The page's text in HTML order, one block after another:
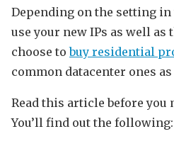
Depending on the setting
use your new IPs as well as
choose tobuy residential
common datacenter ones
Read this article before you
You’ll find out the following: